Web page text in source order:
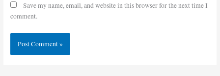
Save my name, email, and website in this browser for the next time I
comment.